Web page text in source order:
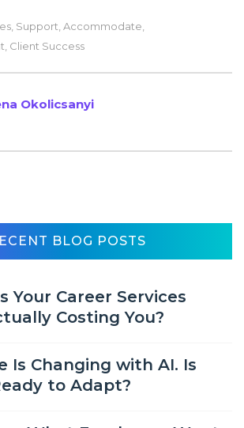
Support Accommodate
Client Success
Okolicsanyi
BLOG POSTS
Your Career Services
Costing You?
Is Changing with AI. Is
to Adapt?